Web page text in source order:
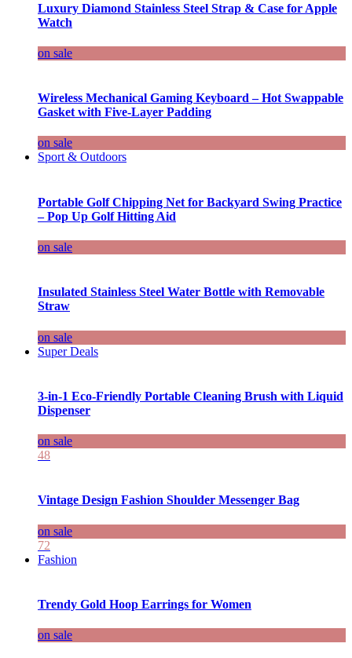
Luxury Diamond Stainless Steel Strap & Case for Apple
Watch
on sale
Wireless Mechanical Gaming Keyboard – Hot Swappable
Gasket with Five-Layer Padding
on sale
Sport & Outdoors
Portable Golf Chipping Net for Backyard Swing Practice
– Pop Up Golf Hitting Aid
on sale
Insulated Stainless Steel Water Bottle with Removable
Straw
on sale
Super Deals
3-in-1 Eco-Friendly Portable Cleaning Brush with Liquid
Dispenser
on sale
48
Vintage Design Fashion Shoulder Messenger Bag
on sale
72
Fashion
Trendy Gold Hoop Earrings for Women
on sale